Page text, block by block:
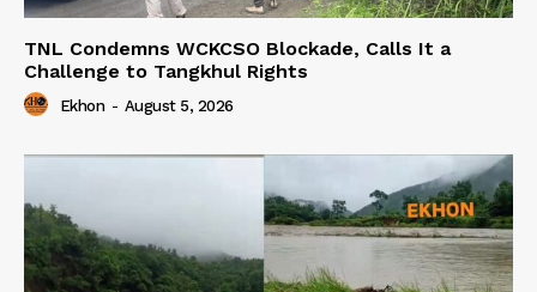
TNL Condemns WCKCSO Blockade, Calls It a
Challenge to Tangkhul Rights
Ekhon - August 5, 2026